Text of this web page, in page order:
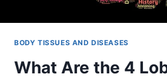
BODY TISSUES AND DISEASES
What Are the 4